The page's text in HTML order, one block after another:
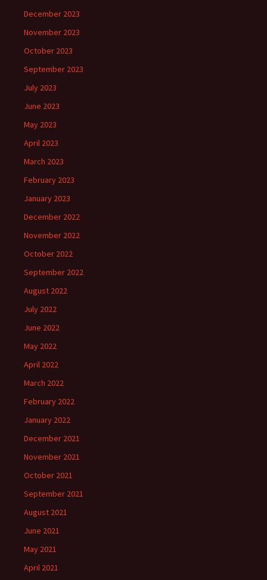
December 2023
November 2023
October 2023
September 2023
July 2023
June 2023
May 2023
April 2023
March 2023
February 2023
January 2023
December 2022
November 2022
October 2022
September 2022
August 2022
July 2022
June 2022
May 2022
April 2022
March 2022
February 2022
January 2022
December 2021
November 2021
October 2021
September 2021
August 2021
June 2021
May 2021
April 2021